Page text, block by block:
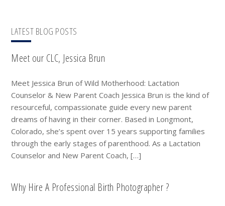
LATEST BLOG POSTS
Meet our CLC, Jessica Brun
Meet Jessica Brun of Wild Motherhood: Lactation
Counselor & New Parent Coach Jessica Brun is the kind of
resourceful, compassionate guide every new parent
dreams of having in their corner. Based in Longmont,
Colorado, she’s spent over 15 years supporting families
through the early stages of parenthood. As a Lactation
Counselor and New Parent Coach, […]
Why Hire A Professional Birth Photographer ?